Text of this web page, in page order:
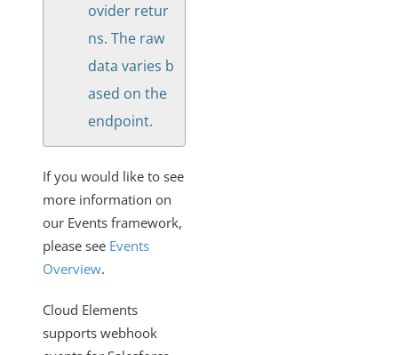
ovider retur
ns. The raw
data varies b
ased on the
endpoint.
If you would like to see
more information on
our Events framework,
please see Events
Overview.
Cloud Elements
supports webhook